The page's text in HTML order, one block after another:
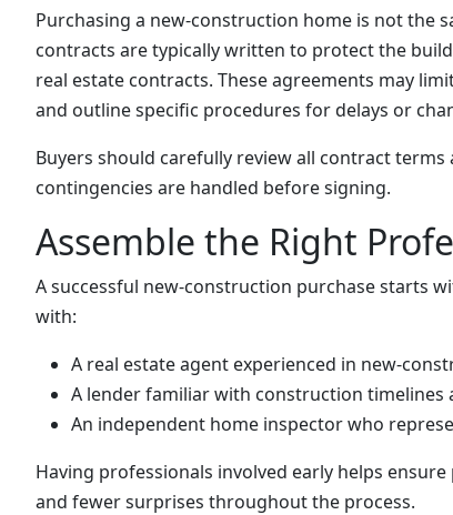
Purchasing a new-construction home is not the
contracts are typically written to protect the
real estate contracts. These agreements may
and outline specific procedures for delays or
Buyers should carefully review all contract
contingencies are handled before signing.
Assemble the Right
A successful new-construction purchase starts
with:
A real estate agent experienced in new-
A lender familiar with construction timelines
An independent home inspector who
Having professionals involved early helps
and fewer surprises throughout the process.